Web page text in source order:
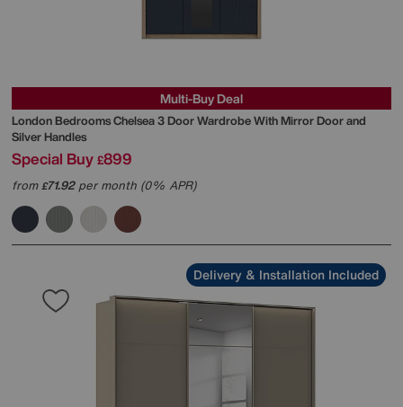
Multi-Buy Deal
London BedroomsChelsea 3 Door Wardrobe With Mirror Door and
Silver Handles
Special Buy £899
from£71.92per month (0% APR)
Delivery & Installation Included